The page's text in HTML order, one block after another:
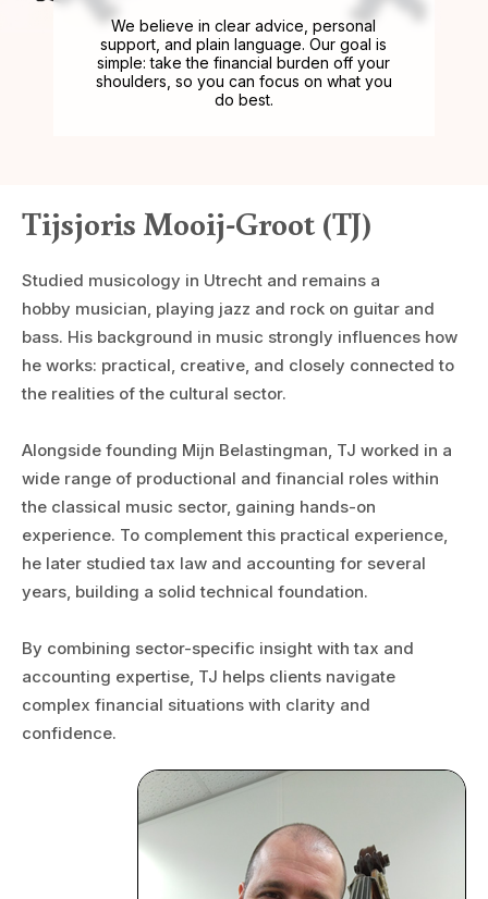
We believe in clear advice, personal
support, and plain language. Our goal is
simple: take the financial burden off your
shoulders, so you can focus on what you
do best.
Tijsjoris Mooij-Groot (TJ)
Studied musicology in Utrecht and remains a
hobby musician, playing jazz and rock on guitar and
bass. His background in music strongly influences how
he works: practical, creative, and closely connected to
the realities of the cultural sector.
Alongside founding Mijn Belastingman, TJ worked in a
wide range of productional and financial roles within
the classical music sector, gaining hands-on
experience. To complement this practical experience,
he later studied tax law and accounting for several
years, building a solid technical foundation.
By combining sector-specific insight with tax and
accounting expertise, TJ helps clients navigate
complex financial situations with clarity and
confidence.